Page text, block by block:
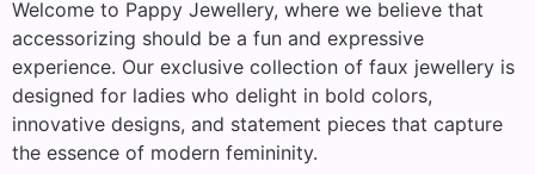
Welcome to Pappy Jewellery, where we believe that
accessorizing should be a fun and expressive
experience. Our exclusive collection of faux jewellery is
designed for ladies who delight in bold colors,
innovative designs, and statement pieces that capture
the essence of modern femininity.